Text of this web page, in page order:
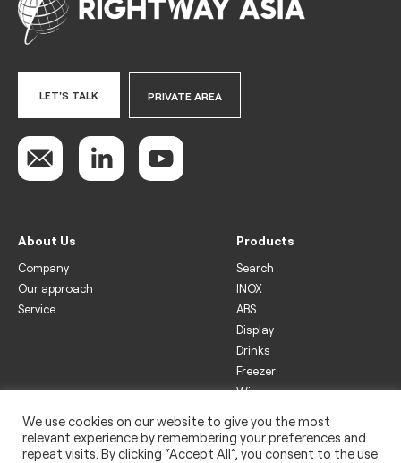
LET'S TALK PRIVATE AREA
About Us
Company
Our approach
Service
Products
Search
INOX
ABS
Display
Drinks
Freezer
Wine
Legal
Privacy policy
We use cookies on our website to give you the most
relevant experience by remembering your preferences and
repeat visits. By clicking “Accept All”, you consent to the use